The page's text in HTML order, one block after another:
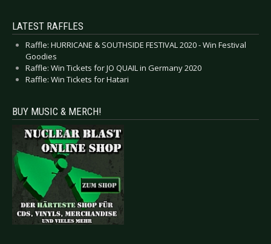
LATEST RAFFLES
Raffle: HURRICANE & SOUTHSIDE FESTIVAL 2020 - Win Festival
Goodies
Raffle: Win Tickets for JO QUAIL in Germany 2020
Raffle: Win Tickets for Hatari
BUY MUSIC & MERCH!